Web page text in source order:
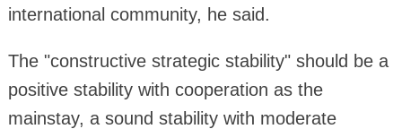
international community, he said.
The "constructive strategic stability" should be a
positive stability with cooperation as the
mainstay, a sound stability with moderate